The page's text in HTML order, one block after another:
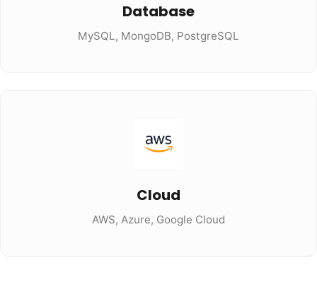
Database
MySQL, MongoDB, PostgreSQL
Cloud
AWS, Azure, Google Cloud